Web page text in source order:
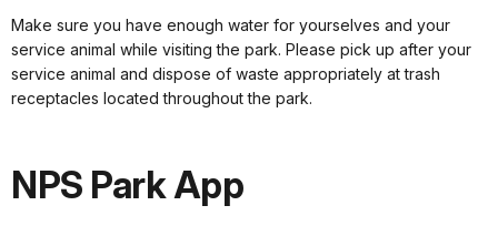
Make sure you have enough water for yourselves and your
service animal while visiting the park. Please pick up after your
service animal and dispose of waste appropriately at trash
receptacles located throughout the park.
NPS Park App